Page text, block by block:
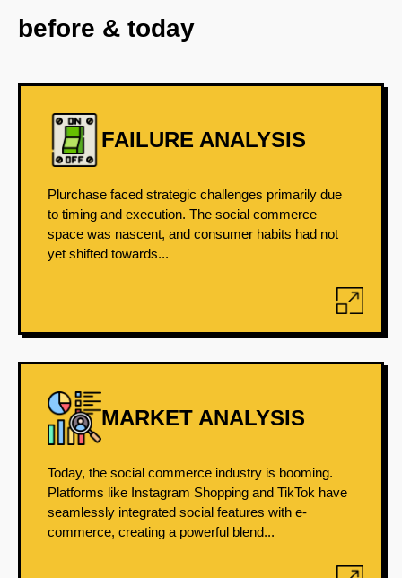
before & today
FAILURE ANALYSIS
Plurchase faced strategic challenges primarily due
to timing and execution. The social commerce
space was nascent, and consumer habits had not
yet shifted towards...
MARKET ANALYSIS
Today, the social commerce industry is booming.
Platforms like Instagram Shopping and TikTok have
seamlessly integrated social features with e-
commerce, creating a powerful blend...